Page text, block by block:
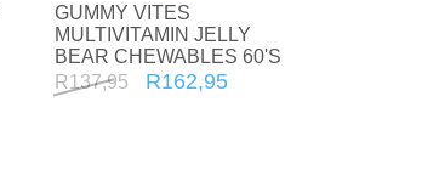
GUMMY VITES
MULTIVITAMIN JELLY
BEAR CHEWABLES 60'S
R137,95
R162,95